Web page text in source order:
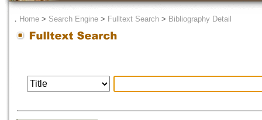
． Home > Search Engine > Fulltext Search > Bibliography Detail